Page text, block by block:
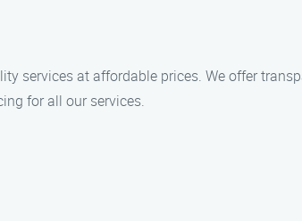
services at affordable prices. We offer
for all our services.